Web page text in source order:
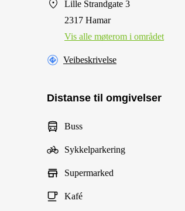
Lille Strandgate 3
2317 Hamar
Vis alle møterom i området
Veibeskrivelse
Distanse til omgivelser
Buss
Sykkelparkering
Supermarked
Kafé